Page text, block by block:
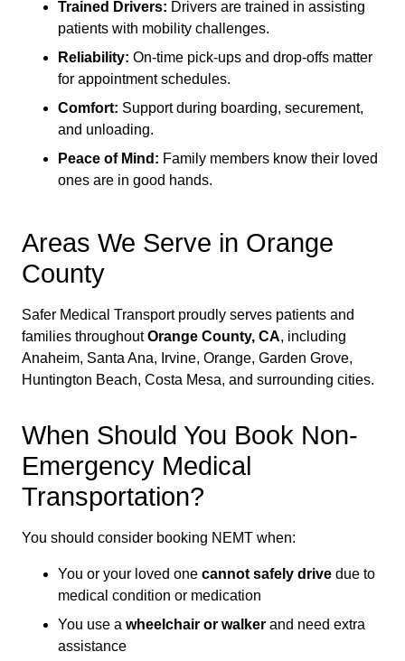
Trained Drivers: Drivers are trained in assisting
patients with mobility challenges.
Reliability: On-time pick-ups and drop-offs matter
for appointment schedules.
Comfort: Support during boarding, securement,
and unloading.
Peace of Mind: Family members know their loved
ones are in good hands.
Areas We Serve in Orange
County
Safer Medical Transport proudly serves patients and
families throughoutOrange County, CA, including
Anaheim, Santa Ana, Irvine, Orange, Garden Grove,
Huntington Beach, Costa Mesa, and surrounding cities.
When Should You Book Non-
Emergency Medical
Transportation?
You should consider booking NEMT when:
You or your loved one cannot safely drive due to
medical condition or medication
You use a wheelchair or walker and need extra
assistance